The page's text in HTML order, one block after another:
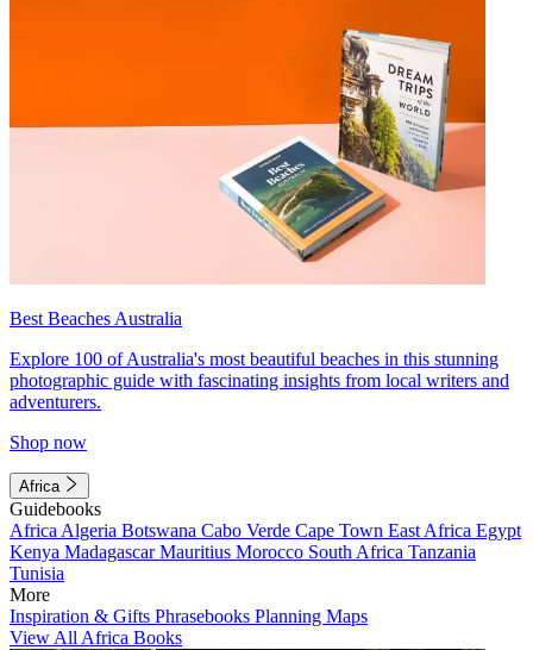
Best Beaches Australia
Explore 100 of Australia's most beautiful beaches in this stunning
photographic guide with fascinating insights from local writers and
adventurers.
Shop now
Africa
Guidebooks
Africa Algeria Botswana Cabo Verde Cape Town East Africa Egypt
Kenya MadagascarMauritius Morocco South Africa Tanzania
Tunisia
More
Inspiration & Gifts Phrasebooks Planning Maps
View All Africa Books